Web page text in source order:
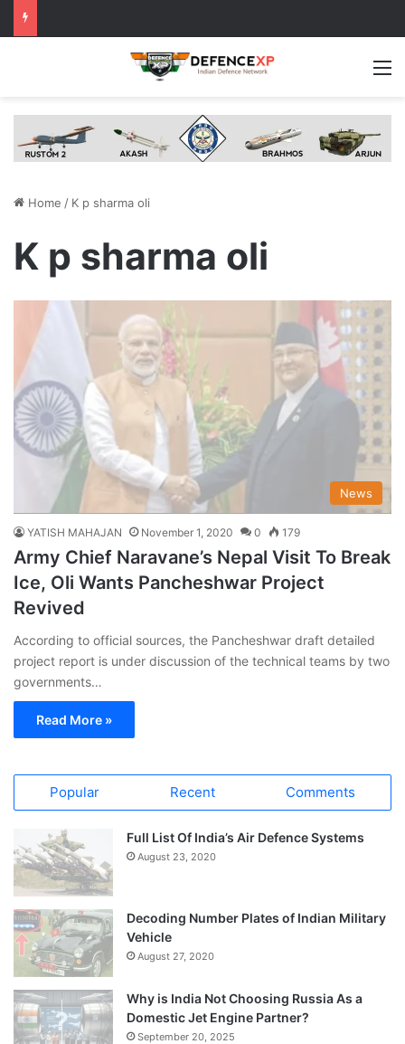
Home / K p sharma oli
K p sharma oli
News
YATISH MAHAJAN November 1, 2020 0 179
Army Chief Naravane’s Nepal Visit To Break
Ice, Oli Wants Pancheshwar Project
Revived
According to official sources, the Pancheshwar draft detailed
project report is under discussion of the technical teams by two
governments…
Read More »
Popular Recent Comments
Full List Of India’s Air Defence Systems
August 23, 2020
Decoding Number Plates of Indian Military
Vehicle
August 27, 2020
Why is India Not Choosing Russia As a
Domestic Jet Engine Partner?
September 20, 2025